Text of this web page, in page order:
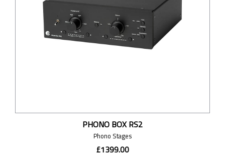
PHONO BOX RS2
Phono Stages
£1399.00